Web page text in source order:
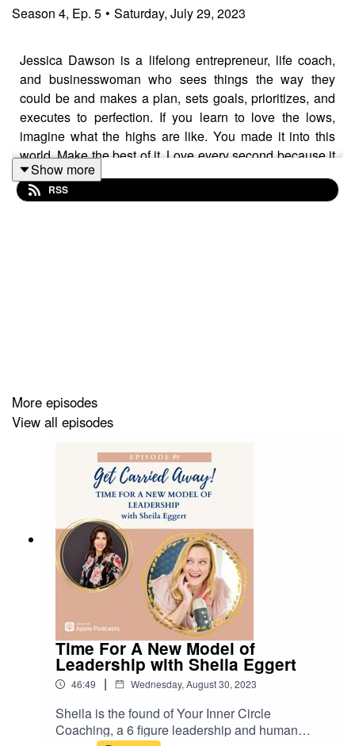
Season 4, Ep. 5 • Saturday, July 29, 2023
Jessica Dawson is a lifelong entrepreneur, life coach,
and businesswoman who sees things the way they
could be and makes a plan, sets goals, prioritizes, and
executes to perfection. If you learn to love the lows,
imagine what the highs are like. You made it into this
world. Make the best of it. Love every second because it
will change. Change is uncontrollable. Learn to love
change. Jessica pushes herself harder than she ever
Show more
RSS
More episodes
View all episodes
Time For A New Model of
Leadership with Sheila Eggert
46:49 | Wednesday, August 30, 2023
Sheila is the found of Your Inner Circle
Coaching, a 6 figure leadership and human